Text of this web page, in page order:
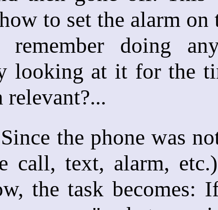
to set the alarm
doing
looking at it for the
the phone was
call, text, alarm,
the task